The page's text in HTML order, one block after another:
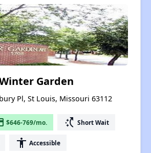
Garden
Pl, St Louis, Missouri 63112
$646-769/mo. switch_access_shortcut Short Wait
accessibility Accessible